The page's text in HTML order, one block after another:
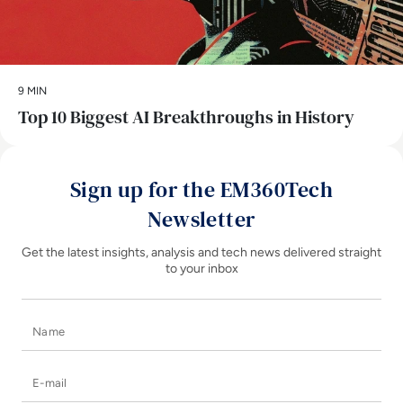
9 MIN
Top 10 Biggest AI Breakthroughs in History
Sign up for the EM360Tech
Newsletter
Get the latest insights, analysis and tech news delivered straight
to your inbox